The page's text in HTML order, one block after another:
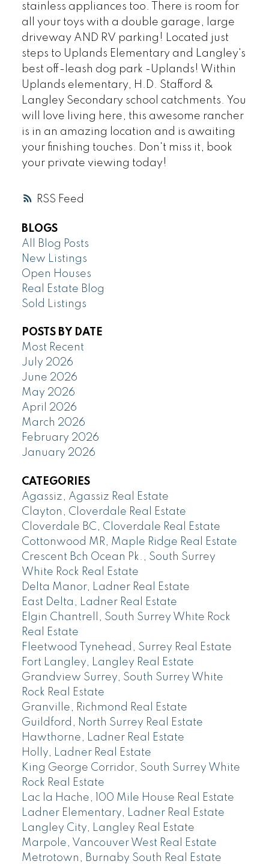
RSS
stainless appliances too. There is room for
all your toys with a double garage, large
driveway AND RV parking! Located just
steps to Uplands Elementary and Langley's
best off-leash dog park -Uplands! Within
Uplands elementary, H.D. Stafford &
Langley Secondary school catchments. You
will love living here, this awesome rancher
is in an amazing location and is awaiting
your finishing touches. Don't miss it, book
your private viewing today!
BLOGS
All Blog Posts
New Listings
Open Houses
Real Estate Blog
Sold Listings
POSTS BY DATE
Most Recent
July 2026
June 2026
May 2026
April 2026
March 2026
February 2026
January 2026
CATEGORIES
Agassiz, Agassiz Real Estate
Clayton, Cloverdale Real Estate
Cloverdale BC, Cloverdale Real Estate
Cottonwood MR, Maple Ridge Real Estate
Crescent Bch Ocean Pk., South Surrey
White Rock Real Estate
Delta Manor, Ladner Real Estate
East Delta, Ladner Real Estate
Elgin Chantrell, South Surrey White Rock
Real Estate
Fleetwood Tynehead, Surrey Real Estate
Fort Langley, Langley Real Estate
Grandview Surrey, South Surrey White
Rock Real Estate
Granville, Richmond Real Estate
Guildford, North Surrey Real Estate
Hawthorne, Ladner Real Estate
Holly, Ladner Real Estate
King George Corridor, South Surrey White
Rock Real Estate
Lac la Hache, 100 Mile House Real Estate
Ladner Elementary, Ladner Real Estate
Langley City, Langley Real Estate
Marpole, Vancouver West Real Estate
Metrotown, Burnaby South Real Estate